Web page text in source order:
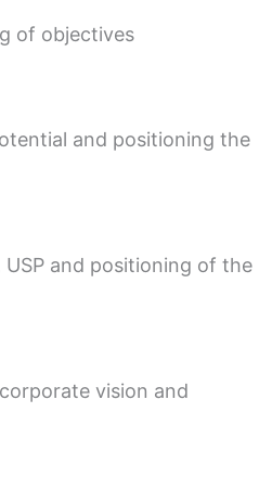
of objectives
and positioning the
and positioning of the
vision and